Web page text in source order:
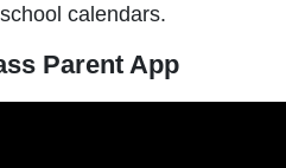
calendars.
Parent App